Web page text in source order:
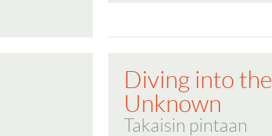
Diving into the
Unknown
Takaisin pintaan